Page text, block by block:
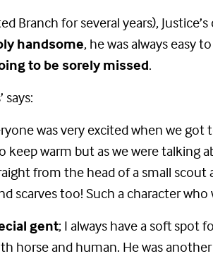
Branch for several years),
handsome, he was always easy
to be sorely missed.
says:
was very excited when we got
keep warm but as we were talking
from the head of a small scout
scarves too! Such a character who
gent; I always have a soft spot
horse and human. He was